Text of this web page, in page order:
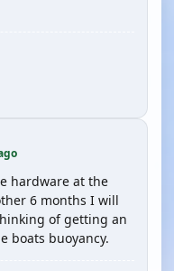
hardware at the
6 months I will
of getting an
boats buoyancy.